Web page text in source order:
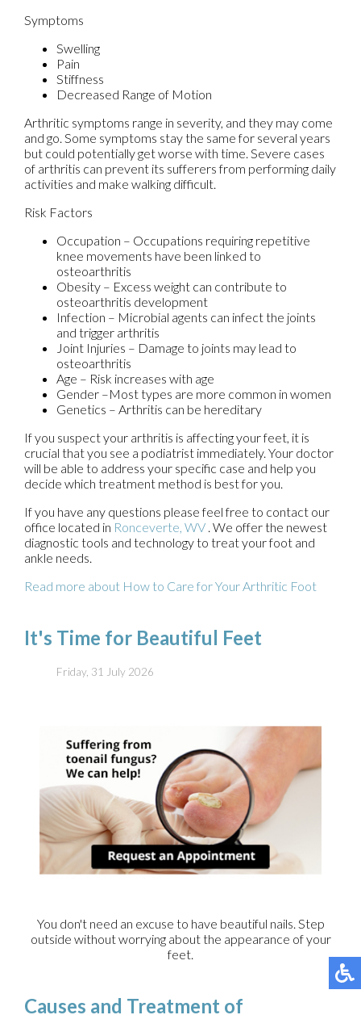
Symptoms
Swelling
Pain
Stiffness
Decreased Range of Motion
Arthritic symptoms range in severity, and they may come
and go. Some symptoms stay the same for several years
but could potentially get worse with time. Severe cases
of arthritis can prevent its sufferers from performing daily
activities and make walking difficult.
Risk Factors
Occupation – Occupations requiring repetitive
knee movements have been linked to
osteoarthritis
Obesity – Excess weight can contribute to
osteoarthritis development
Infection – Microbial agents can infect the joints
and trigger arthritis
Joint Injuries – Damage to joints may lead to
osteoarthritis
Age – Risk increases with age
Gender –Most types are more common in women
Genetics – Arthritis can be hereditary
If you suspect your arthritis is affecting your feet, it is
crucial that you see a podiatrist immediately. Your doctor
will be able to address your specific case and help you
decide which treatment method is best for you.
If you have any questions please feel free to contact our
office located in Ronceverte, WV . We offer the newest
diagnostic tools and technology to treat your foot and
ankle needs.
Read more about How to Care for Your Arthritic Foot
It's Time for Beautiful Feet
Friday, 31 July 2026
You don't need an excuse to have beautiful nails. Step
outside without worrying about the appearance of your
feet.
Causes and Treatment of